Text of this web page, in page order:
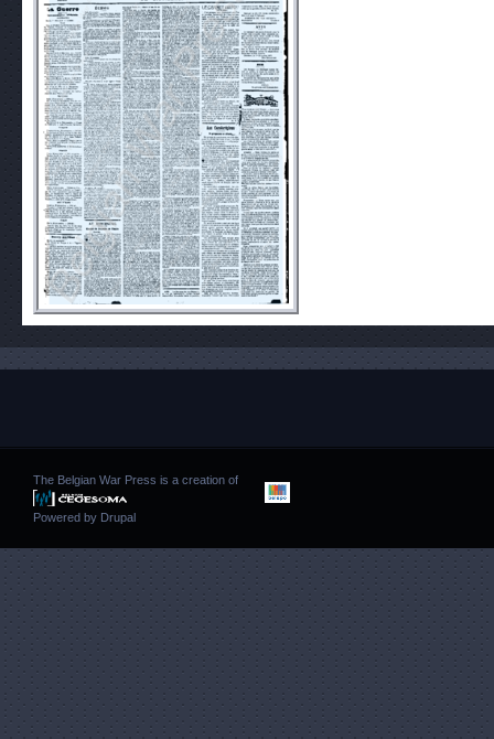
The Belgian War Press is a creation of
Powered by Drupal